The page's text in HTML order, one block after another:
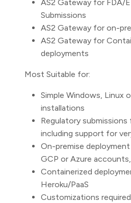
AS2 Gateway for FDA/
Submissions
AS2 Gateway for on-
AS2 Gateway for
deployments
Most Suitable for:
Simple Windows, Linux
installations
Regulatory
including support for
On-premise
GCP or Azure
Containerized
Heroku/PaaS
Customizations